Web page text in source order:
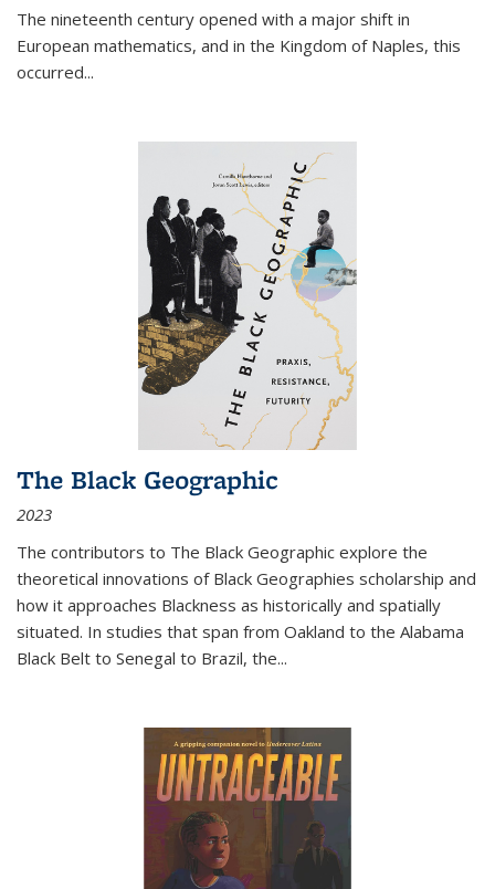
The nineteenth century opened with a major shift in
European mathematics, and in the Kingdom of Naples, this
occurred...
The Black Geographic
2023
The contributors to The Black Geographic explore the
theoretical innovations of Black Geographies scholarship and
how it approaches Blackness as historically and spatially
situated. In studies that span from Oakland to the Alabama
Black Belt to Senegal to Brazil, the...